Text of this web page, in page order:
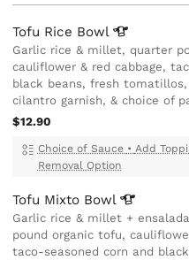
Tofu Rice Bowl
Garlic rice & millet, quarter
cauliflower & red cabbage,
black beans, fresh
cilantro garnish, & choice of
$12.90
Choice of Sauce • Add
Removal Option
Tofu Mixto Bowl
Garlic rice & millet +
pound organic tofu,
taco-seasoned corn and